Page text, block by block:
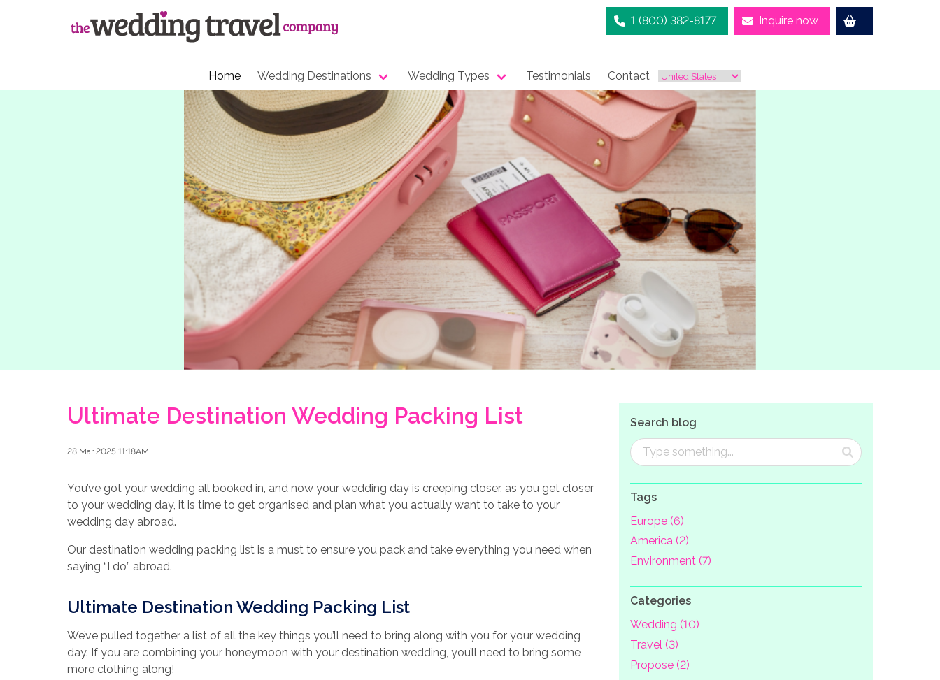
1 (800) 382-8177 Inquire now
Home Wedding Destinations Wedding Types Testimonials Contact
Ultimate Destination Wedding Packing List
28 Mar 2025 11:18AM
You’ve got your wedding all booked in, and now your wedding day is creeping closer, as you get closer
to your wedding day, it is time to get organised and plan what you actually want to take to your
wedding day abroad.
Our destination wedding packing list is a must to ensure you pack and take everything you need when
saying “I do” abroad.
Ultimate Destination Wedding Packing List
We’ve pulled together a list of all the key things you’ll need to bring along with you for your wedding
day. If you are combining your honeymoon with your destination wedding, you’ll need to bring some
more clothing along!
Search blog
Tags
Europe (6)
America (2)
Environment (7)
Categories
Wedding (10)
Travel (3)
Propose (2)